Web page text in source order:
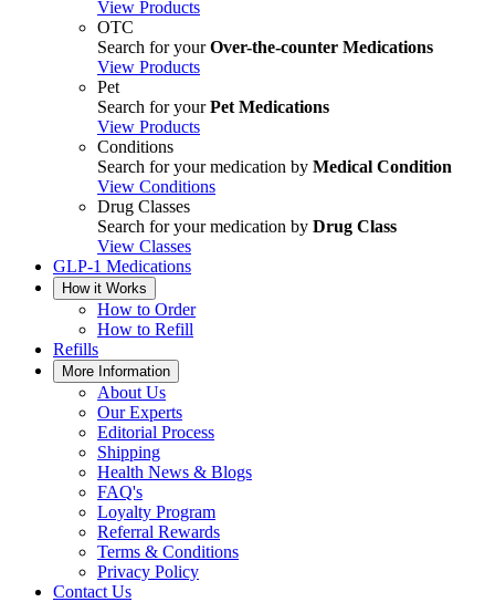
View Products
OTC
Search for yourOver-the-counter Medications
View Products
Pet
Search for yourPet Medications
View Products
Conditions
Search for your medication by Medical Condition
View Conditions
Drug Classes
Search for your medication by Drug Class
View Classes
GLP-1 Medications
How it Works
How to Order
How to Refill
Refills
More Information
About Us
Our Experts
Editorial Process
Shipping
Health News & Blogs
FAQ's
Loyalty Program
Referral Rewards
Terms & Conditions
Privacy Policy
Contact Us